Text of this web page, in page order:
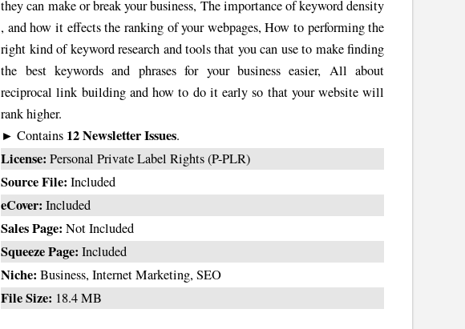
they can make or break your business, The importance of keyword density
, and how it effects the ranking of your webpages, How to performing the
right kind of keyword research and tools that you can use to make finding
the best keywords and phrases for your business easier, All about
reciprocal link building and how to do it early so that your website will
rank higher.
► Contains 12 Newsletter Issues.
License: Personal Private Label Rights (P-PLR)
Source File: Included
eCover: Included
Sales Page: Not Included
Squeeze Page: Included
Niche: Business, Internet Marketing, SEO
File Size: 18.4 MB